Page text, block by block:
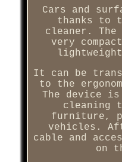
Cars and
thanks to
cleaner. The
very
It can be
to the
The device
cleaning
furniture,
vehicles.
cable and
on